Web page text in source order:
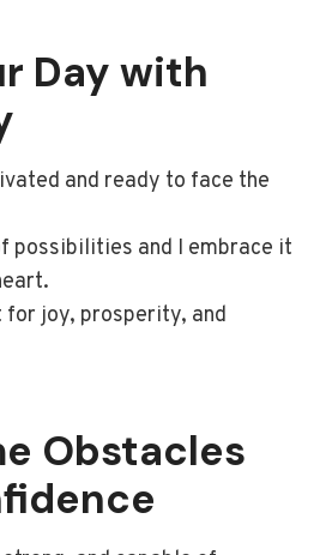
Day with
and ready to face the
possibilities and I embrace it
for joy, prosperity, and
Obstacles